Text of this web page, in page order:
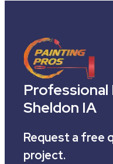
Professional
Sheldon IA
Request a free
project.